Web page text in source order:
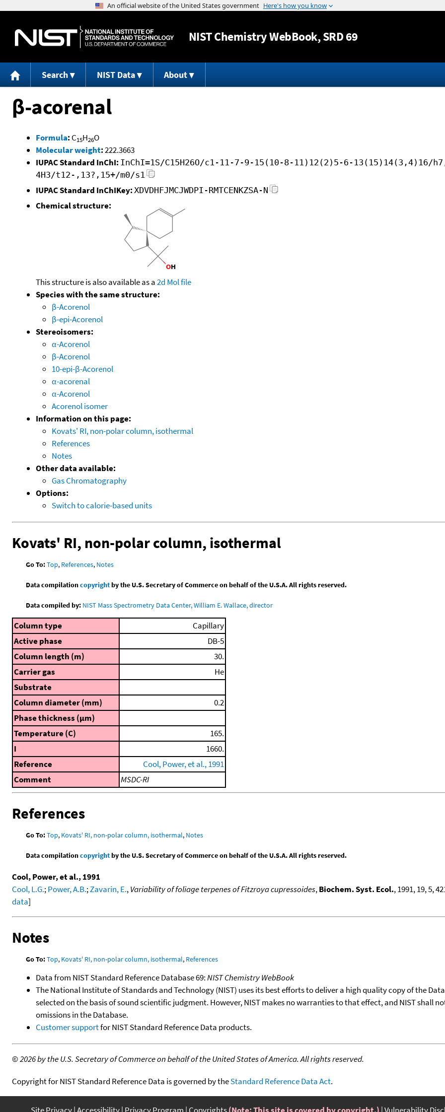
Jump to content
NISTChemistry WebBook, SRD 69
Search NIST Data About
β-acorenal
Formula: C15H26O
Molecular weight:222.3663
IUPAC Standard InChI: InChI=1S/C15H26O/c1-11-7-9-15(10-8-11)12(2)5-6-13(15)14(3,4)16/
4H3/t12-,13?,15+/m0/s1
IUPAC Standard InChIKey: XDVDHFJMCJWDPI-RMTCENKZSA-N
Chemical structure:
This structure is also available as a2d Mol file
Species with the same structure:
β-Acorenol
β-epi-Acorenol
Stereoisomers:
α-Acorenol
β-Acorenol
10-epi-β-Acorenol
α-acorenal
α-Acorenol
Acorenol isomer
Information on this page:
Kovats' RI, non-polar column, isothermal
References
Notes
Other data available:
Gas Chromatography
Options:
Switch to calorie-based units
Kovats' RI, non-polar column, isothermal
Go To:Top, References, Notes
Data compilationcopyrightby the U.S. Secretary of Commerce on behalf of the U.S.A. All rights reserved.
Data compiled by: NIST Mass Spectrometry Data Center, William E. Wallace, director
Column type
Capillary
Active phase
DB-5
Column length (m)
30.
Carrier gas
He
Substrate
Column diameter (mm)
0.2
Phase thickness (μm)
Temperature (C)
165.
I
1660.
Reference
Cool, Power, et al., 1991
Comment
MSDC-RI
References
Go To:Top, Kovats' RI, non-polar column, isothermal, Notes
Data compilationcopyrightby the U.S. Secretary of Commerce on behalf of the U.S.A. All rights reserved.
Cool, Power, et al., 1991
Cool, L.G.;Power, A.B.;Zavarin, E.,Variability of foliage terpenes of Fitzroya cupressoides,Biochem. Syst. Ecol., 1991, 19, 5,
data]
Notes
Go To:Top, Kovats' RI, non-polar column, isothermal, References
Data from NIST Standard Reference Database 69:NIST Chemistry WebBook
The National Institute of Standards and Technology (NIST) uses its best efforts to deliver a high quality copy of the
selected on the basis of sound scientific judgment. However, NIST makes no warranties to that effect, and NIST shall
omissions in the Database.
Customer supportfor NIST Standard Reference Data products.
©2026 by the U.S. Secretary of Commerce on behalf of the United States of America. All rights reserved.
Copyright for NIST Standard Reference Data is governed by theStandard Reference Data Act.